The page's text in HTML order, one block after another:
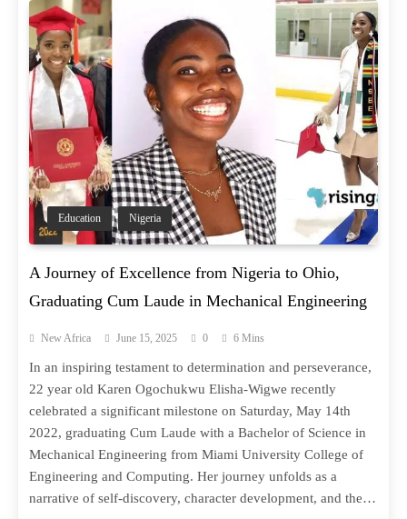
Education Nigeria
A Journey of Excellence from Nigeria to Ohio,
Graduating Cum Laude in Mechanical Engineering
New Africa June 15, 2025 0 6 Mins
In an inspiring testament to determination and perseverance,
22 year old Karen Ogochukwu Elisha-Wigwe recently
celebrated a significant milestone on Saturday, May 14th
2022, graduating Cum Laude with a Bachelor of Science in
Mechanical Engineering from Miami University College of
Engineering and Computing. Her journey unfolds as a
narrative of self-discovery, character development, and the…